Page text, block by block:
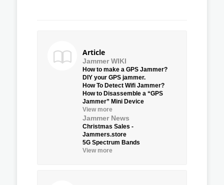
Article
Jammer WIKI
How to make a GPS Jammer?
DIY your GPS jammer.
How To Detect Wifi Jammer?
How to Disassemble a “GPS
Jammer” Mini Device
View more
Jammer News
Christmas Sales -
Jammers.store
5G Spectrum Bands
View more